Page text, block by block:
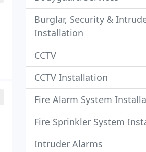
Burglar, Security &
Installation
CCTV
CCTV Installation
Fire Alarm System
Fire Sprinkler System
Intruder Alarms